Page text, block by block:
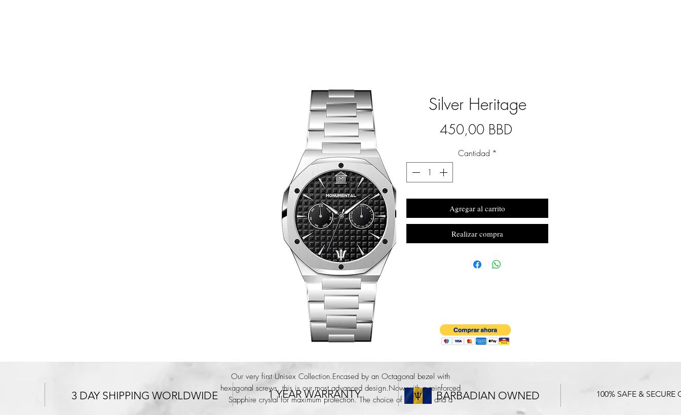
Silver Heritage
450,00 BBD
Cantidad *
Agregar al carrito
Realizar compra
Our very first Unisex Collection.Encased by an Octagonal bezel with
hexagonal screws, this is our most advanced design.Now with a reinforced
Sapphire crystal for maximum protection. The choice of a 38mm and a
3 DAY SHIPPING WORLDWIDE 1 YEAR WARRANTY BARBADIAN OWNED 100% SAFE & SECURE